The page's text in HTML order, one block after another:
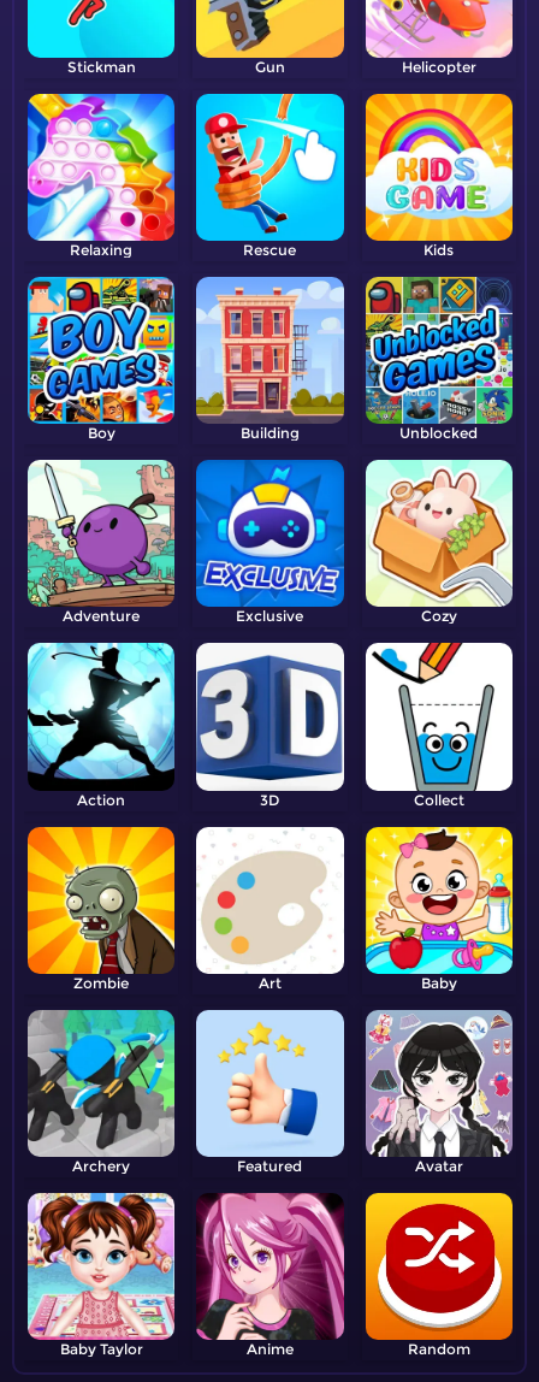
Stickman Gun Helicopter
Relaxing Rescue Kids
Boy Building Unblocked
Adventure Exclusive Cozy
Action 3D Collect
Zombie Art Baby
Archery Featured Avatar
Baby Taylor Anime Random